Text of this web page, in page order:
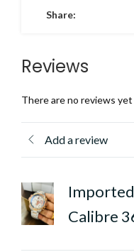
Share:
Reviews
There are no reviews yet
Add a review
Calibre